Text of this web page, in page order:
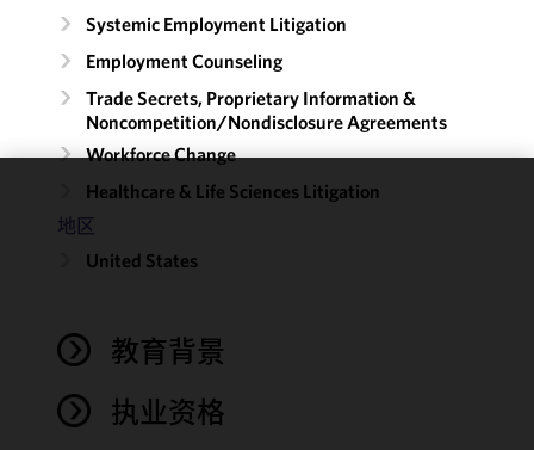
Systemic Employment Litigation
Employment Counseling
Trade Secrets, Proprietary Information &
Noncompetition/​Nondisclosure Agreements
Workforce Change
Healthcare & Life Sciences Litigation
地区
United States
教育背景
执业资格
cookies to
improve the
performance
of this site
accordance